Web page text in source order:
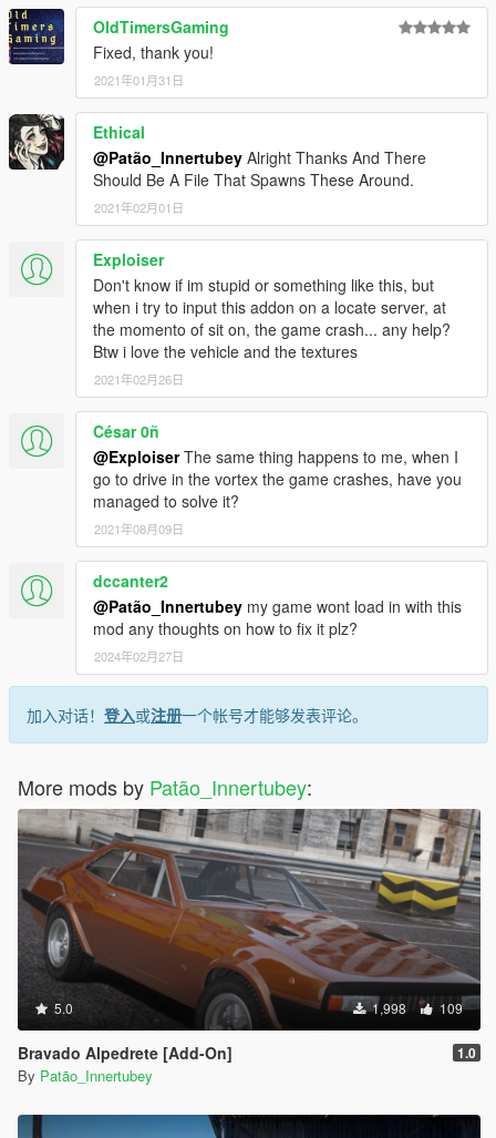
OldTimersGaming
Fixed, thank you!
2021年01月31日
Ethical
@Patão_Innertubey Alright Thanks And There
Should Be A File That Spawns These Around.
2021年02月01日
Exploiser
Don't know if im stupid or something like this, but
when i try to input this addon on a locate server, at
the momento of sit on, the game crash... any help?
Btw i love the vehicle and the textures
2021年02月26日
César 0ñ
@ExploiserThe same thing happens to me, when I
go to drive in the vortex the game crashes, have you
managed to solve it?
2021年08月09日
dccanter2
@Patão_Innertubey my game wont load in with this
mod any thoughts on how to fix it plz?
2024年02月27日
加入对话！ 登入或注册一个帐号才能够发表评论。
More mods by Patão_Innertubey:
5.0 1,998 109
Bravado Alpedrete [Add-On] 1.0
By Patão_Innertubey